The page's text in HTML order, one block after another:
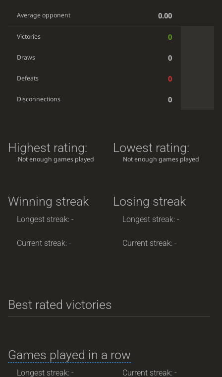
Average opponent 0.00
Victories 0
Draws 0
Defeats 0
Disconnections 0
Highest rating:
Not enough games played
Lowest rating:
Not enough games played
Winning streak
Longest streak: -
Current streak: -
Losing streak
Longest streak: -
Current streak: -
Best rated victories
Games played in a row
Longest streak: - Current streak: -